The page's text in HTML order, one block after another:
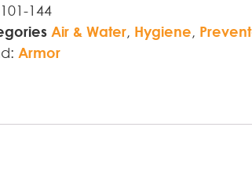
101-144
Air & Water, Hygiene,
Armor